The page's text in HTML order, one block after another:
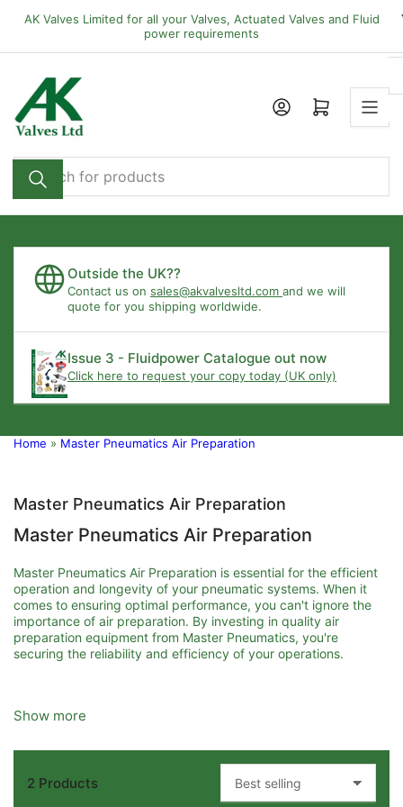
the
content
AK Valves Limited for all your Valves, Actuated Valves and Fluid
power requirements
Search
for
products
Open mini cart
Outside the UK??
Contact us on sales@akvalvesltd.com and we will
quote for you shipping worldwide.
Issue 3 - Fluidpower Catalogue out now
Click here to request your copy today (UK only)
Home » Master Pneumatics Air Preparation
Master Pneumatics Air Preparation
Master Pneumatics Air Preparation
Master Pneumatics Air Preparation is essential for the efficient
operation and longevity of your pneumatic systems. When it
comes to ensuring optimal performance, you can't ignore the
importance of air preparation. By investing in quality air
preparation equipment from Master Pneumatics, you're
securing the reliability and efficiency of your operations.
crucial. Air preparation refers to the process of conditioning
systems. This conditioning includes filtering, regulating, and
lubricating the air to remove contaminants, control pressure,
and maintain humidity levels. Poorly prepared air can lead to
equipment failure, reduced efficiency, and increased
Show more
2 Products